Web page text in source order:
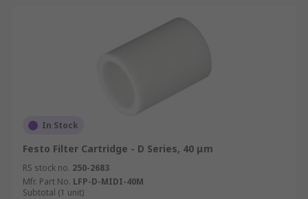
In Stock
Festo Filter Cartridge - D Series, 40 μm
RS stock no. 250-2683
Mfr. Part No. LFP-D-MIDI-40M
Subtotal (1 unit)